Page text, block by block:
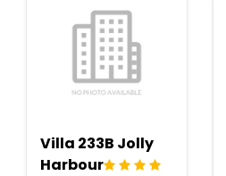
Villa 233B Jolly
Harbour